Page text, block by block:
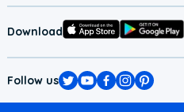
Download
Follow us